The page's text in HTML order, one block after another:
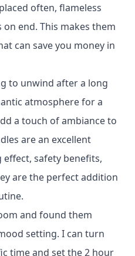
often, flameless
end. This makes them
can save you money in
to unwind after a long
atmosphere for a
a touch of ambiance to
are an excellent
safety benefits,
are the perfect addition
and found them
setting. I can turn
time and set the 2 hour